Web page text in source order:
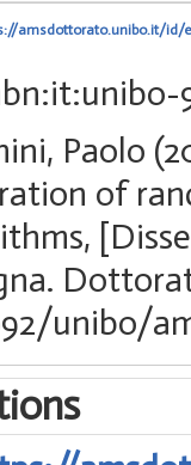
amsdottorato.unibo.it/id/
Paolo
of
unibo/